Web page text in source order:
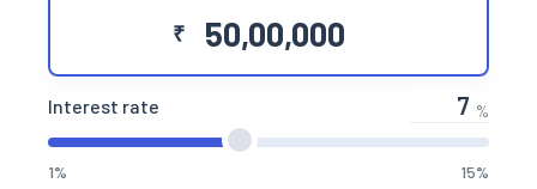
₹
Interest rate %
1% 15%